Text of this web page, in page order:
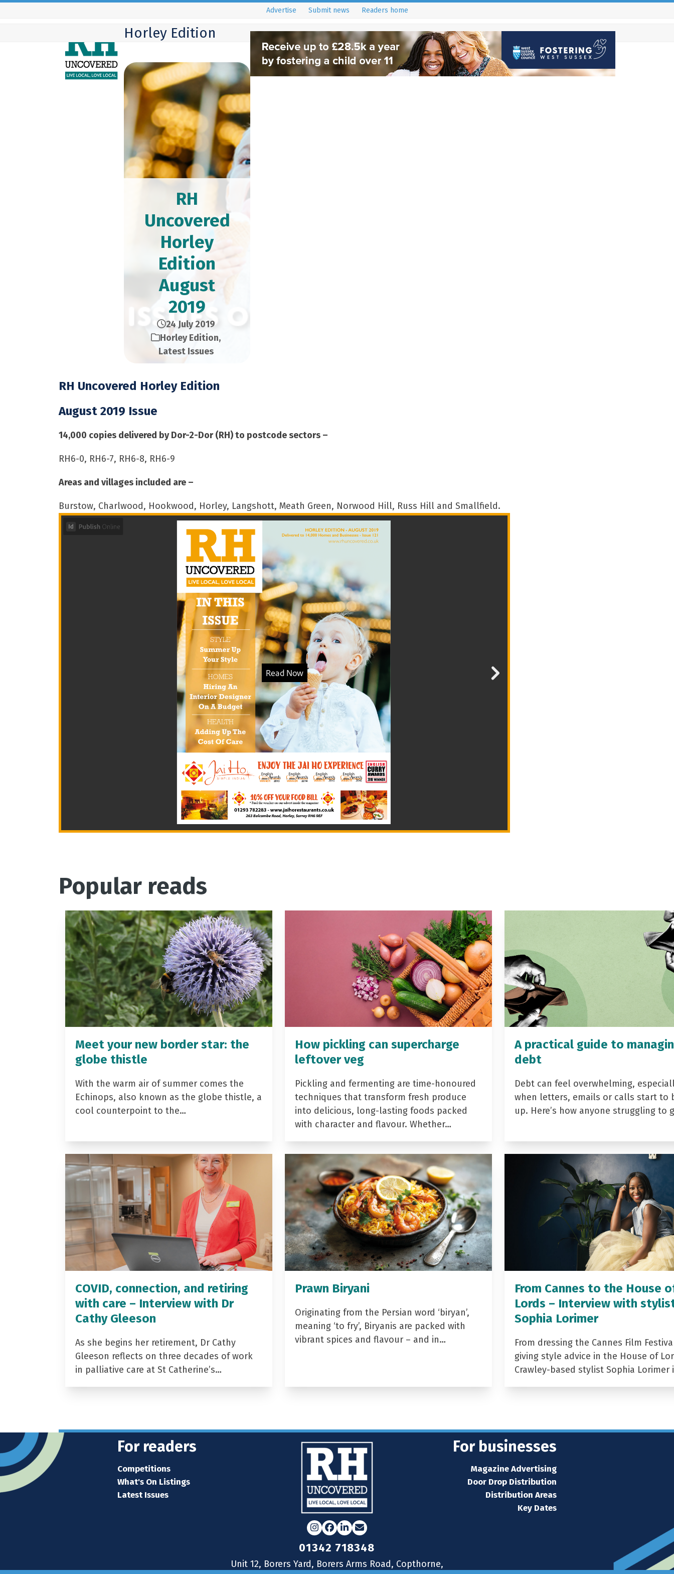
Skip
Advertise Submit news Readers home
Horley Edition
RH
Uncovered
Horley
Edition​
August
2019
24 July 2019
Horley Edition,
Latest Issues
RH Uncovered Horley Edition
August 2019 Issue
14,000 copies delivered by Dor-2-Dor (RH) to postcode sectors –
RH6-0, RH6-7, RH6-8, RH6-9
Areas and villages included are –
Burstow, Charlwood, Hookwood, Horley, Langshott, Meath Green, Norwood Hill, Russ Hill and Smallfield.
Popular reads
Meet your new border star: the
globe thistle
With the warm air of summer comes the
Echinops, also known as the globe thistle, a
cool counterpoint to the…
How pickling can supercharge
leftover veg
Pickling and fermenting are time-honoured
techniques that transform fresh produce
into delicious, long-lasting foods packed
with character and flavour. Whether…
A practical guide to
debt
Debt can feel overwhelming,
when letters, emails or calls start to
up. Here’s how anyone struggling to
COVID, connection, and retiring
with care – Interview with Dr
Cathy Gleeson
As she begins her retirement, Dr Cathy
Gleeson reflects on three decades of work
in palliative care at St Catherine’s…
Prawn Biryani
Originating from the Persian word ‘biryan’,
meaning ‘to fry’, Biryanis are packed with
vibrant spices and flavour – and in…
From Cannes to the House
Lords – Interview with
Sophia Lorimer
From dressing the Cannes Film
giving style advice in the House of
Crawley-based stylist Sophia Lorimer
For readers
Competitions
What's On Listings
Latest Issues
Instagram
Facebook
LinkedIn
Email
01342 718348
Unit 12, Borers Yard, Borers Arms Road, Copthorne,
For businesses
Magazine Advertising
Door Drop Distribution
Distribution Areas
Key Dates